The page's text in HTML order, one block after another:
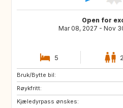
Open for
Mar 08, 2027 - Nov
5 2
Bruk/Bytte bil:
Røykfritt:
Kjæledyrpass ønskes:
GB
NO
BE